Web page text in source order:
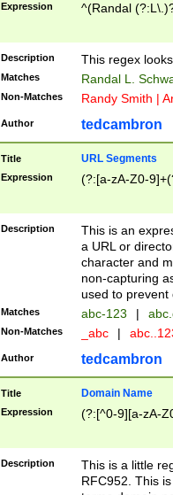
Expression ^(Randal
Description This regex
Matches Randal L.
Non-Matches Randy Smith |
Author tedcambron
Title URL Segments
Expression (?:[a-zA-Z0-
Description
This is an
a URL or
character and
non-capturing
used to prevent
Matches abc-123 |
Non-Matches _abc |
Author tedcambron
Title Domain Name
Expression (?:[^0-9][a-zA-
Description
This is a little
RFC952. This